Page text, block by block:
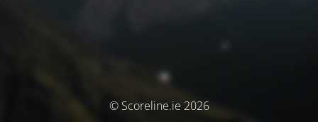
© Scoreline.ie 2026